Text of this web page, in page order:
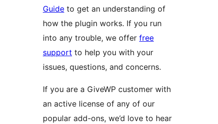
Guide to get an understanding of
how the plugin works. If you run
into any trouble, we offer free
support to help you with your
issues, questions, and concerns.
If you are a GiveWP customer with
an active license of any of our
popular add-ons, we’d love to hear